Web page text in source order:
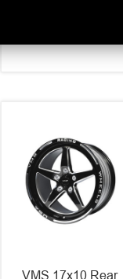
VMS 17x10 Rear